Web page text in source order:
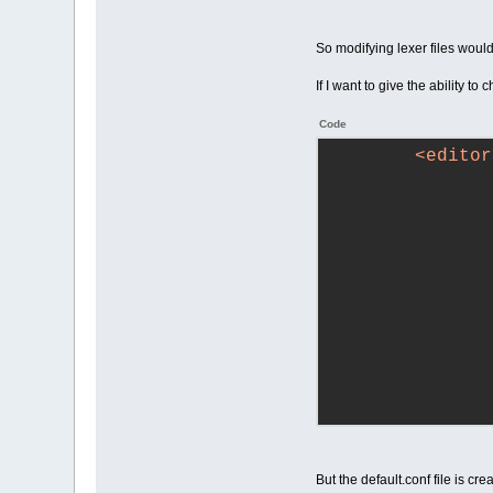
So modifying lexer files
If I want to give the ability to
Code
<editor
But the default.conf file is